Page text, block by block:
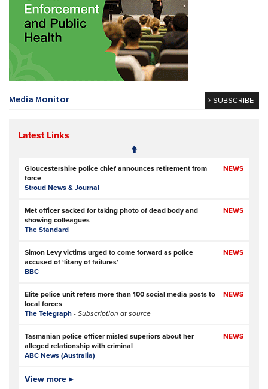
Media Monitor SUBSCRIBE
Latest Links
NEWS
Gloucestershire police chief announces retirement from
force
Stroud News & Journal
NEWS
Met officer sacked for taking photo of dead body and
showing colleagues
The Standard
NEWS
Simon Levy victims urged to come forward as police
accused of ‘litany of failures’
BBC
NEWS
Elite police unit refers more than 100 social media posts to
local forces
The Telegraph - Subscription at source
NEWS
Tasmanian police officer misled superiors about her
alleged relationship with criminal
ABC News (Australia)
Police officers investigated over handling of sex offender
View more ▸